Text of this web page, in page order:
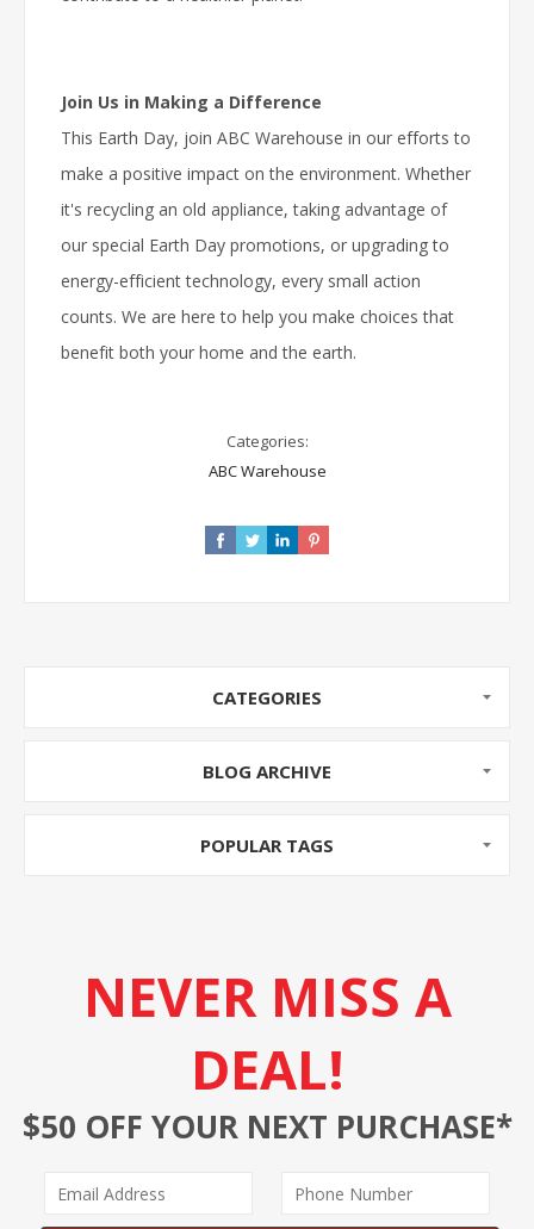
Join Us in Making a Difference
This Earth Day, join ABC Warehouse in our efforts to
make a positive impact on the environment. Whether
it's recycling an old appliance, taking advantage of
our special Earth Day promotions, or upgrading to
energy-efficient technology, every small action
counts. We are here to help you make choices that
benefit both your home and the earth.
Categories:
ABC Warehouse
CATEGORIES
BLOG ARCHIVE
POPULAR TAGS
NEVER MISS A
DEAL!
$50 OFF YOUR NEXT PURCHASE*